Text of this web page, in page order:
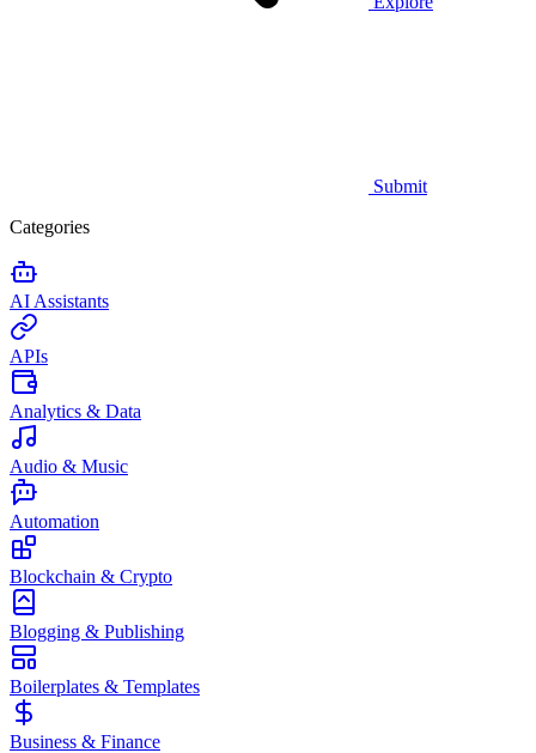
Submit
Categories
AI Assistants
APIs
Analytics & Data
Audio & Music
Automation
Blockchain & Crypto
Blogging & Publishing
Boilerplates & Templates
Business & Finance